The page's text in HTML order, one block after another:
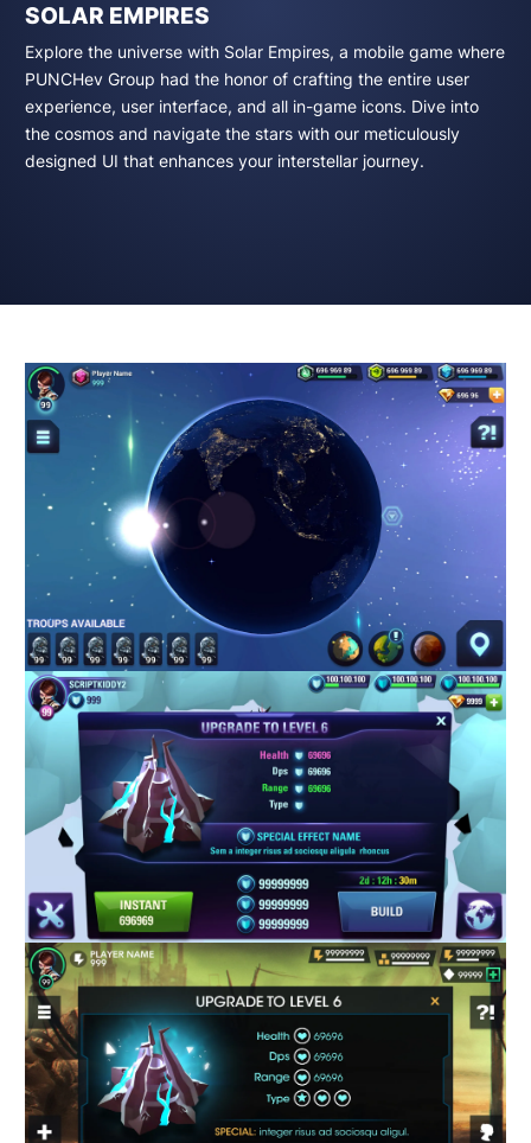
SOLAR EMPIRES
Explore the universe with Solar Empires, a mobile game where
PUNCHev Group had the honor of crafting the entire user
experience, user interface, and all in-game icons. Dive into
the cosmos and navigate the stars with our meticulously
designed UI that enhances your interstellar journey.